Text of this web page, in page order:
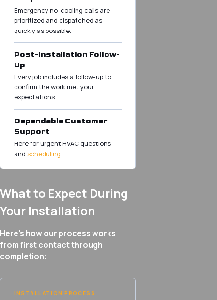
Emergency no-cooling calls are
prioritized and dispatched as
quickly as possible.
Post-Installation Follow-
Up
Every job includes a follow-up to
confirm the work met your
expectations.
Dependable Customer
Support
Here for urgent HVAC questions
and scheduling.
What to Expect During
Your Installation
Here’s how our process works
from first contact through
completion:
INSTALLATION PROCESS